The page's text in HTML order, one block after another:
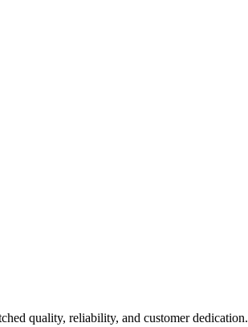
quality, reliability, and customer dedication.